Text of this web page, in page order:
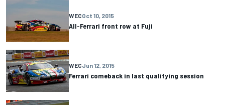
WECOct 10, 2015
All-Ferrari front row at Fuji
WECJun 12, 2015
Ferrari comeback in last qualifying session